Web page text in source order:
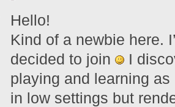
Hello!
Kind of a newbie here.
decided to join
I
playing and learning
in low settings but